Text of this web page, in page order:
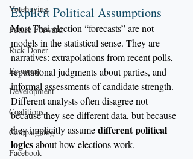
Votebuying
Future Forward
Rick Doner
Economy
Development
Coalitions
Campaigning
Facebook
Explicit Political Assumptions
Most Thai election “forecasts” are not
models in the statistical sense. They are
narratives: extrapolations from recent polls,
reputational judgments about parties, and
informal assessments of candidate strength.
Different analysts often disagree not
because they see different data, but because
they implicitly assume different political
logics about how elections work.